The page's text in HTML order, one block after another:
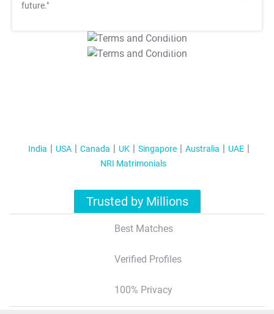
future."
T&C Apply
T&C Apply
India USA Canada UK Singapore Australia
UAE
NRI Matrimonials
Trusted by Millions
Best Matches
Verified Profiles
100% Privacy